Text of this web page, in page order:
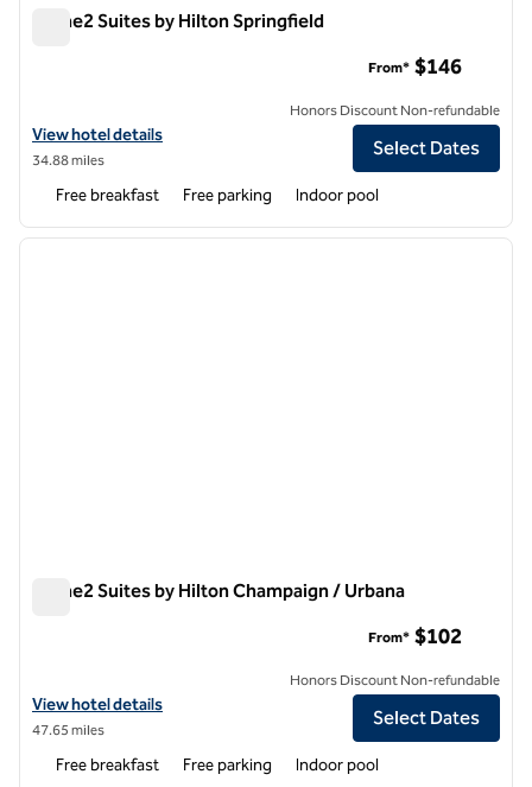
Home2 Suites by Hilton Springfield
View hotel details for Home2 Suites by Hilton Springfield
View hotel details
34.88 miles
From* $146
Honors Discount Non-refundable
Select Dates
Free breakfast Free parking Indoor pool
1 of 12
next
Home2 Suites by Hilton Champaign / Urbana
View hotel details for Home2 Suites by Hilton Champaign / Urbana
View hotel details
47.65 miles
From* $102
Honors Discount Non-refundable
Select Dates
Free breakfast Free parking Indoor pool